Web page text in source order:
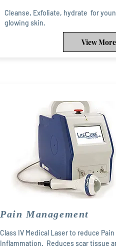
Cleanse, Exfoliate, hydrate for
glowing skin.
View More
Pain Management
Class IV Medical Laser to reduce Pain
Inflammation. Reduces scar tissue